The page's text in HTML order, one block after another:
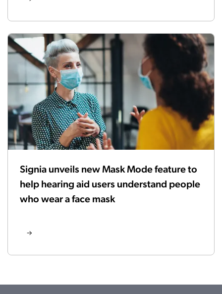
Signia unveils new Mask Mode feature to
help hearing aid users understand people
who wear a face mask